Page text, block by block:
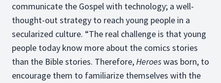
communicate the Gospel with technology; a well-
thought-out strategy to reach young people in a
secularized culture. “The real challenge is that young
people today know more about the comics stories
than the Bible stories. Therefore,Heroeswas born, to
encourage them to familiarize themselves with the